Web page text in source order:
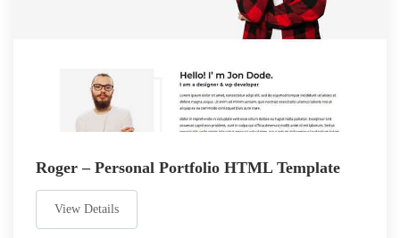
Roger – Personal Portfolio HTML Template
View Details